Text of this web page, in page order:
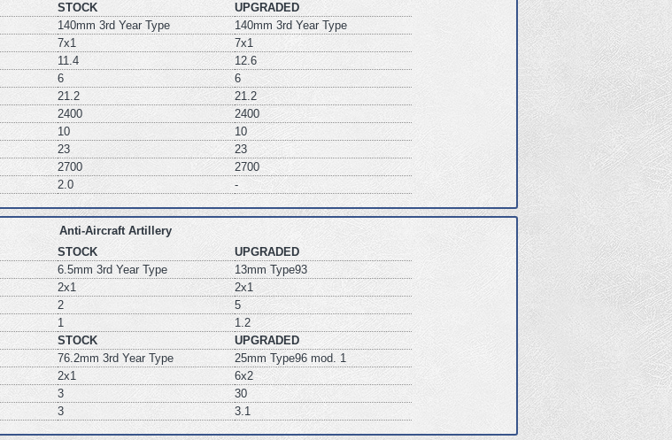
STOCK
UPGRADED
140mm 3rd Year Type
140mm 3rd Year Type
7x1
7x1
11.4
12.6
6
6
21.2
21.2
2400
2400
10
10
23
23
2700
2700
2.0 -
Anti-Aircraft Artillery
STOCK
UPGRADED
6.5mm 3rd Year Type
13mm Type93
2x1
2x1
2
5
1
1.2
STOCK
UPGRADED
76.2mm 3rd Year Type
25mm Type96 mod. 1
2x1
6x2
3
30
3 3.1